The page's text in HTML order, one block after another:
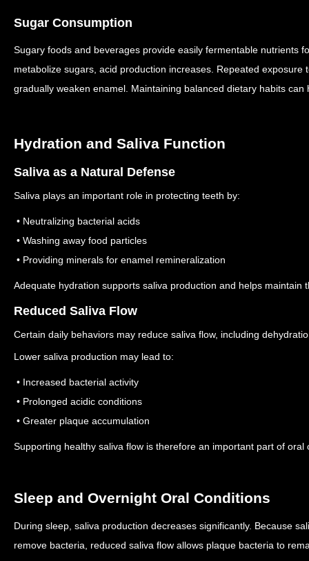
Sugar Consumption
Sugary foods and beverages provide easily fermentable nutrients
metabolize sugars, acid production increases. Repeated exposure
gradually weaken enamel. Maintaining balanced dietary habits can
Hydration and Saliva Function
Saliva as a Natural Defense
Saliva plays an important role in protecting teeth by:
• Neutralizing bacterial acids
• Washing away food particles
• Providing minerals for enamel remineralization
Adequate hydration supports saliva production and helps maintain
Reduced Saliva Flow
Certain daily behaviors may reduce saliva flow, including
Lower saliva production may lead to:
• Increased bacterial activity
• Prolonged acidic conditions
• Greater plaque accumulation
Supporting healthy saliva flow is therefore an important part of oral
Sleep and Overnight Oral Conditions
During sleep, saliva production decreases significantly. Because
remove bacteria, reduced saliva flow allows plaque bacteria to